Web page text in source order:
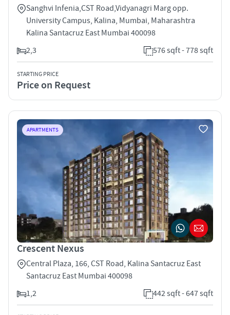
Sanghvi Infenia,CST Road,Vidyanagri Marg opp.
University Campus, Kalina, Mumbai, Maharashtra
Kalina Santacruz East Mumbai 400098
2,3
576 sqft - 778 sqft
STARTING PRICE
Price on Request
APARTMENTS
Crescent Nexus
Central Plaza, 166, CST Road, Kalina Santacruz East
Santacruz East Mumbai 400098
1,2
442 sqft - 647 sqft